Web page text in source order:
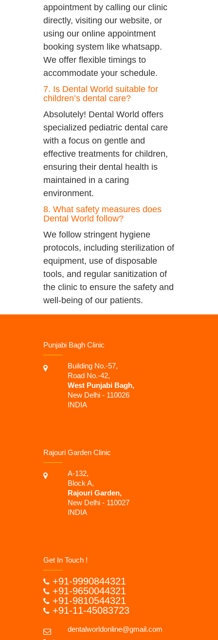
appointment by calling our clinic
directly, visiting our website, or
using our online appointment
booking system like whatsapp.
We offer flexible timings to
accommodate your schedule.
7. Is Dental World suitable for
children’s dental care?
Absolutely! Dental World offers
specialized pediatric dental care
with a focus on gentle and
effective treatments for children,
ensuring their dental health is
maintained in a caring
environment.
8. What safety measures does
Dental World follow?
We follow stringent hygiene
protocols, including sterilization of
equipment, use of disposable
tools, and regular sanitization of
the clinic to ensure the safety and
well-being of our patients.
Punjabi Bagh Clinic
Building No.-57,
Road No.-42,
West Punjabi Bagh,
New Delhi - 110026
INDIA
Rajouri Garden Clinic
A-132,
Block A,
Rajouri Garden,
New Delhi - 110027
INDIA
Get In Touch !
+91-9990844321
+91-9650044321
+91-9810544321
+91-11-45083723
dentalworldonline@gmail.com